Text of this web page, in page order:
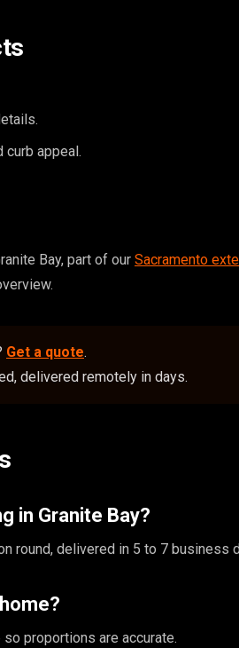
curb appeal.
Bay, part of our Sacramento
Get a quote.
delivered remotely in days.
in Granite Bay?
round, delivered in 5 to 7 business
proportions are accurate.